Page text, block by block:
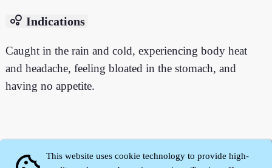
bubble_chart Indications
Caught in the rain and cold, experiencing body heat
and headache, feeling bloated in the stomach, and
having no appetite.
This website uses cookie technology to provide high-